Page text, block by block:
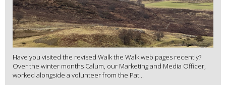
Have you visited the revised Walk the Walk web pages recently?
Over the winter months Calum, our Marketing and Media Officer,
worked alongside a volunteer from the Pat...